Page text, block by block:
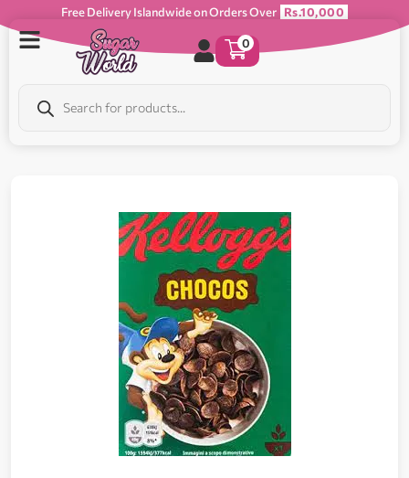
Free Delivery Islandwide on Orders Over Rs.10,000
0